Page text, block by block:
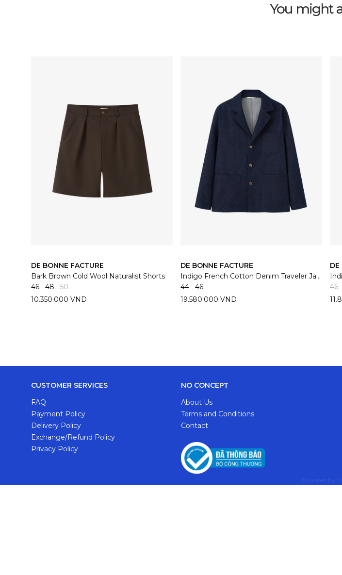
You might
DE BONNE FACTURE
Bark Brown Cold Wool Naturalist Shorts
46
48
50
10.350.000 VND
DE BONNE FACTURE
Indigo French Cotton Denim Traveler Jacket
44
46
19.580.000 VND
DE
46
CUSTOMER SERVICES
FAQ
Payment Policy
Delivery Policy
Exchange/Refund Policy
Privacy Policy
NO CONCEPT
About Us
Terms and Conditions
Contact